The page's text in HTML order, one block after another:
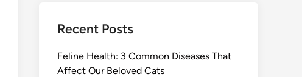
Recent Posts
Feline Health: 3 Common Diseases That
Affect Our Beloved Cats